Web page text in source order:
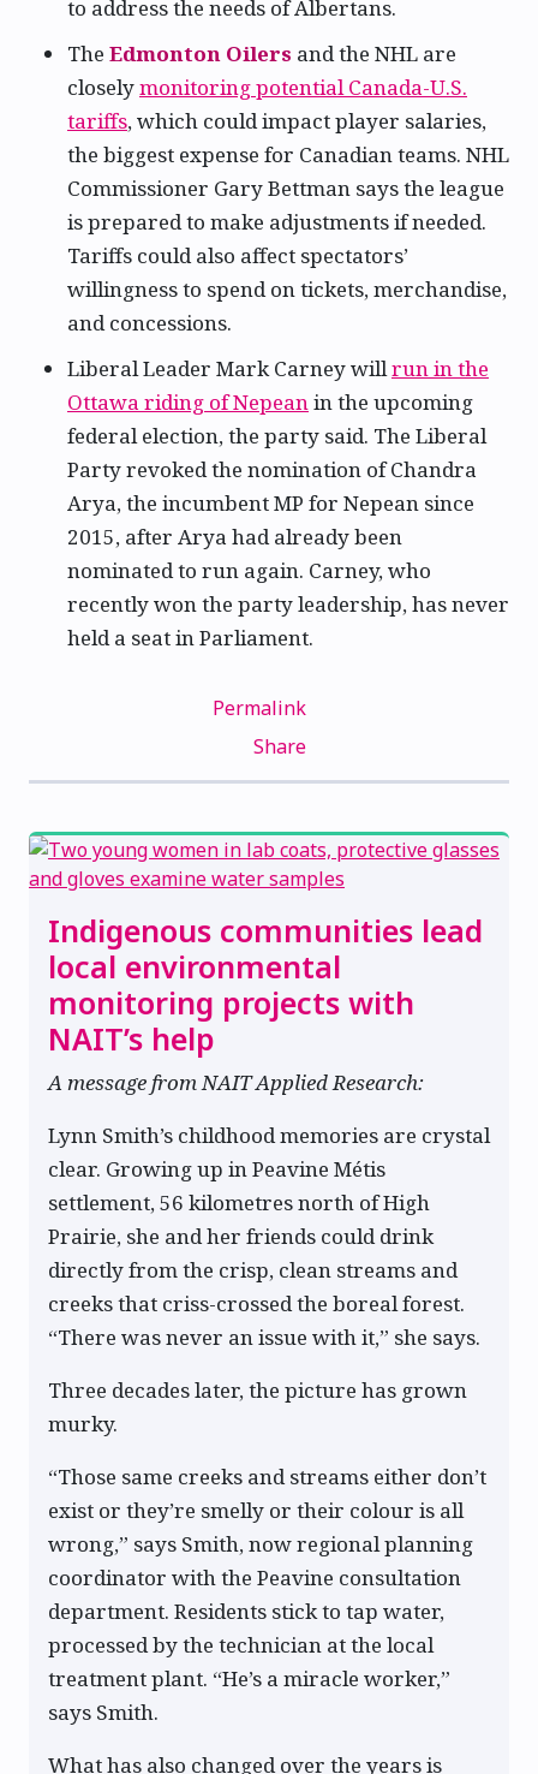
to address the needs of Albertans.
The Edmonton Oilers and the NHL are
closelymonitoring potential Canada-U.S.
tariffs, which could impact player salaries,
the biggest expense for Canadian teams. NHL
Commissioner Gary Bettman says the league
is prepared to make adjustments if needed.
Tariffs could also affect spectators’
willingness to spend on tickets, merchandise,
and concessions.
Liberal Leader Mark Carney willrun in the
Ottawa riding of Nepeanin the upcoming
federal election, the party said. The Liberal
Party revoked the nomination of Chandra
Arya, the incumbent MP for Nepean since
2015, after Arya had already been
nominated to run again. Carney, who
recently won the party leadership, has never
held a seat in Parliament.
Permalink
Share
Indigenous communities lead
local environmental
monitoring projects with
NAIT’s help
A message from NAIT Applied Research:
Lynn Smith’s childhood memories are crystal
clear. Growing up in Peavine Métis
settlement, 56 kilometres north of High
Prairie, she and her friends could drink
directly from the crisp, clean streams and
creeks that criss-crossed the boreal forest.
“There was never an issue with it,” she says.
Three decades later, the picture has grown
murky.
“Those same creeks and streams either don’t
exist or they’re smelly or their colour is all
wrong,” says Smith, now regional planning
coordinator with the Peavine consultation
department. Residents stick to tap water,
processed by the technician at the local
treatment plant. “He’s a miracle worker,”
says Smith.
What has also changed over the years is